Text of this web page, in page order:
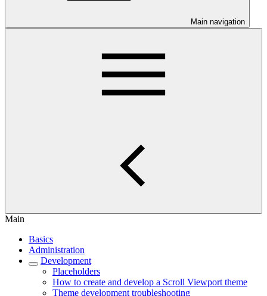
Main navigation
Main
Basics
Administration
Development
Placeholders
How to create and develop a Scroll Viewport theme
Theme development troubleshooting